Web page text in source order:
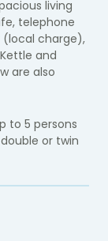
living
telephone
(local charge),
and
are also
to 5 persons
or twin